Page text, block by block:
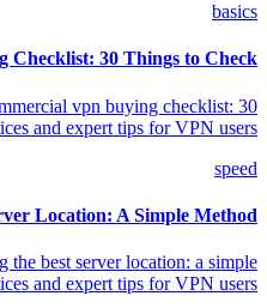
basics
Checklist: 30 Things to Check
vpn buying checklist: 30
and expert tips for VPN users.
speed
Location: A Simple Method
the best server location: a simple
and expert tips for VPN users.